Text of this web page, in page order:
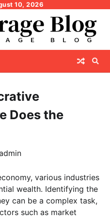
10, 2026
Does the
various industries
wealth. Identifying the
can be a complex task,
such as market